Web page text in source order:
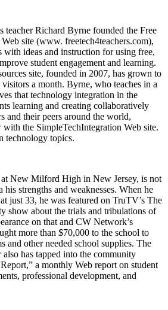
teacher Richard Byrne founded the Free
site (www. freetech4teachers.com),
with ideas and instruction for using free,
student engagement and learning.
site, founded in 2007, has grown to
a month. Byrne, who teaches in a
that technology integration in the
learning and creating collaboratively
and their peers around the world,
the SimpleTechIntegration Web site.
technology topics.
New Milford High in New Jersey, is not
strengths and weaknesses. When he
just 33, he was featured on TruTV’s The
show about the trials and tribulations of
on that and CW Network’s
more than $70,000 to the school to
and other needed school supplies. The
has tapped into the community
a monthly Web report on student
professional development, and